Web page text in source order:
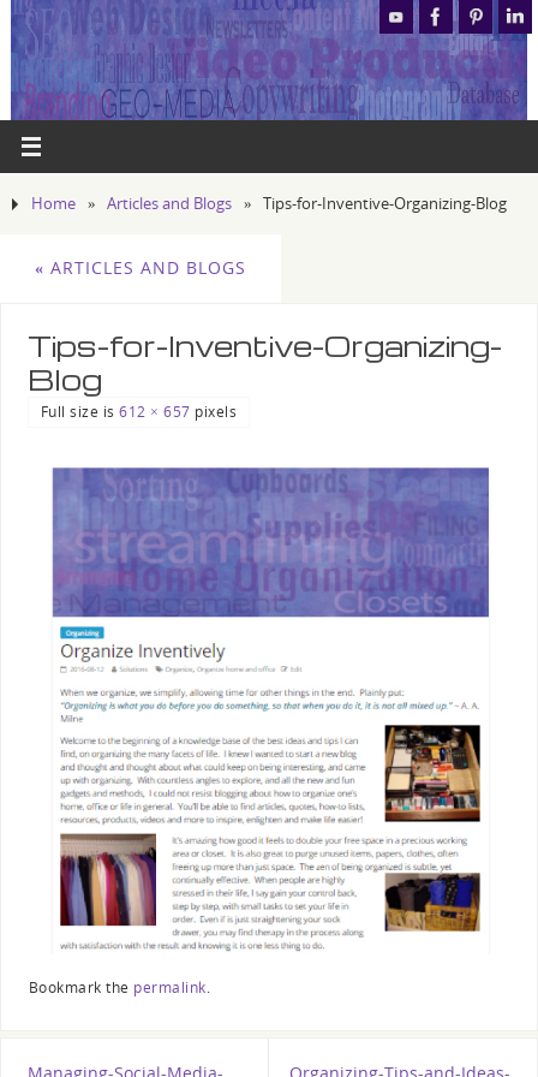
Home » Articles and Blogs » Tips-for-Inventive-Organizing-Blog
« ARTICLES AND BLOGS
Tips-for-Inventive-Organizing-
Blog
Full size is612 × 657 pixels
Bookmark the permalink.